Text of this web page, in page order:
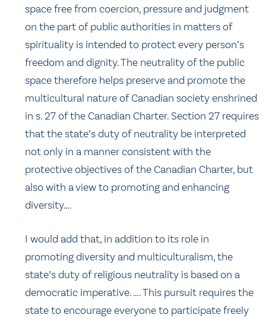
space free from coercion, pressure and judgment
on the part of public authorities in matters of
spirituality is intended to protect every person’s
freedom and dignity. The neutrality of the public
space therefore helps preserve and promote the
multicultural nature of Canadian society enshrined
in s. 27 of the Canadian Charter. Section 27 requires
that the state’s duty of neutrality be interpreted
not only in a manner consistent with the
protective objectives of the Canadian Charter, but
also with a view to promoting and enhancing
diversity….
I would add that, in addition to its role in
promoting diversity and multiculturalism, the
state’s duty of religious neutrality is based on a
democratic imperative. …. This pursuit requires the
state to encourage everyone to participate freely